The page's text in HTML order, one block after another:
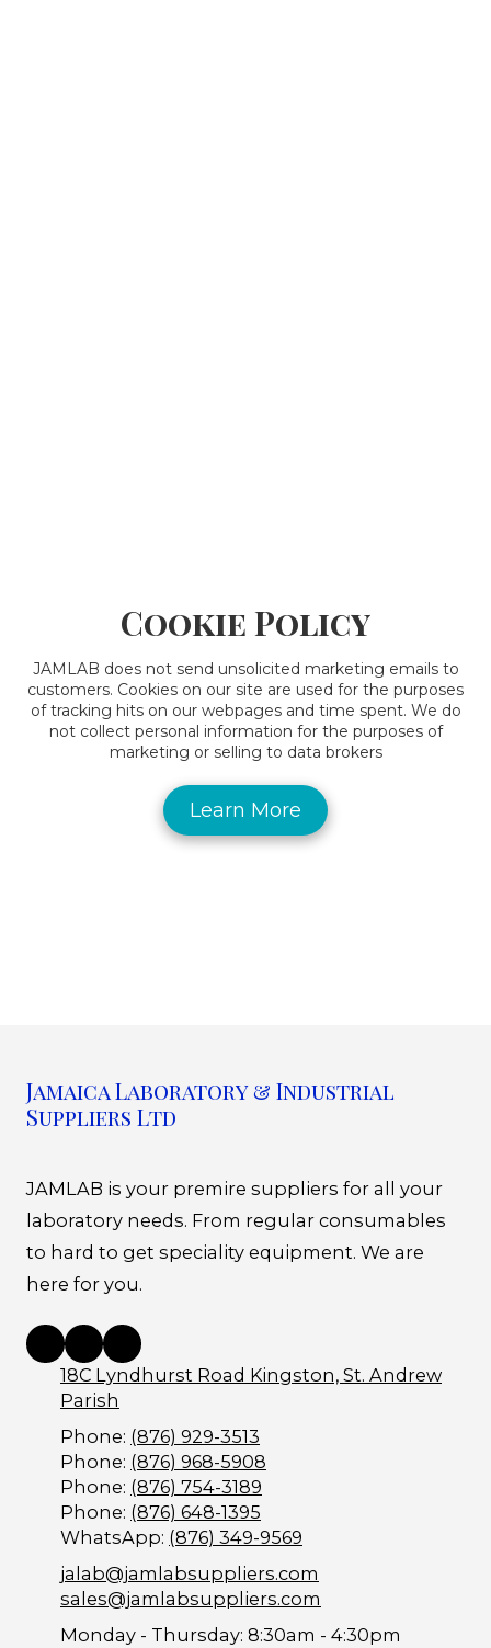
Cookie Policy
JAMLAB does not send unsolicited marketing emails to
customers. Cookies on our site are used for the purposes
of tracking hits on our webpages and time spent. We do
not collect personal information for the purposes of
marketing or selling to data brokers
Learn More
Jamaica Laboratory & Industrial
Suppliers Ltd
JAMLAB is your premire suppliers for all your
laboratory needs. From regular consumables
to hard to get speciality equipment. We are
here for you.
18C Lyndhurst Road Kingston, St. Andrew
Parish
Phone: (876) 929-3513
Phone: (876) 968-5908
Phone: (876) 754-3189
Phone: (876) 648-1395
WhatsApp: (876) 349-9569
jalab@jamlabsuppliers.com
sales@jamlabsuppliers.com
Monday - Thursday: 8:30am - 4:30pm